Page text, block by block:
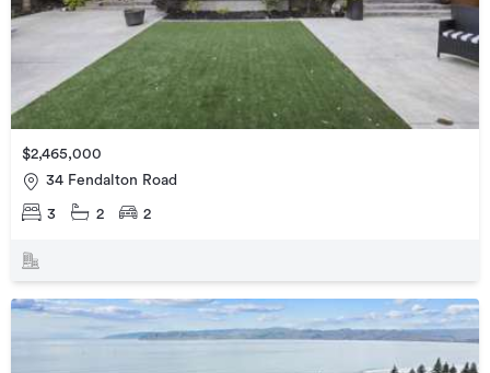
$2,465,000
34 Fendalton Road
3 2 2